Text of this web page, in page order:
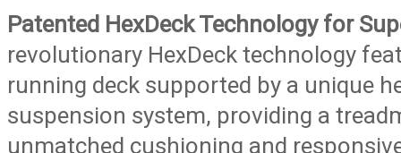
Patented HexDeck Technology for
revolutionary HexDeck technology
running deck supported by a unique
suspension system, providing a
unmatched cushioning and